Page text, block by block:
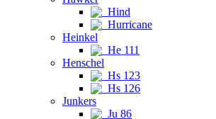
Hind
Hurricane
Heinkel
He 111
Henschel
Hs 123
Hs 126
Junkers
Ju 86